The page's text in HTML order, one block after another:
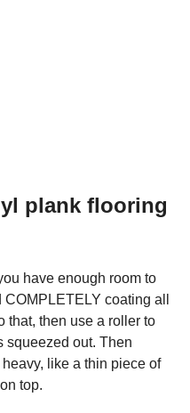
plank flooring
have enough room to
coating all
that, then use a roller to
squeezed out. Then
like a thin piece of
top.